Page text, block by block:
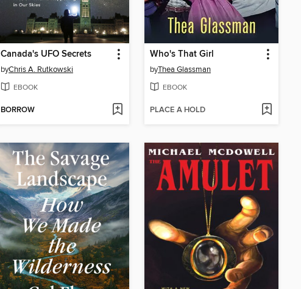
Canada's UFO Secrets
byChris A. Rutkowski
EBOOK
BORROW
Who's That Girl
byThea Glassman
EBOOK
PLACE A HOLD